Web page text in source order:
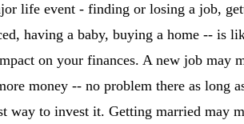
life event - finding or losing a job,
having a baby, buying a home -- is
on your finances. A new job may
money -- no problem there as long
way to invest it. Getting married may